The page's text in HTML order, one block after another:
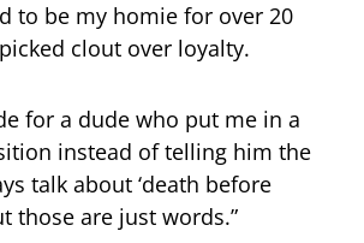
to be my homie for over 20
clout over loyalty.
for a dude who put me in a
instead of telling him the
talk about ‘death before
those are just words.”